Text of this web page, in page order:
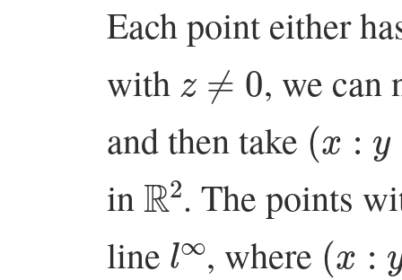
Each point either
with z 0
, we can
and then take (
inR2. The points
line l∞, where (